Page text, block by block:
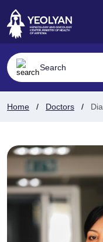
Home Doctors